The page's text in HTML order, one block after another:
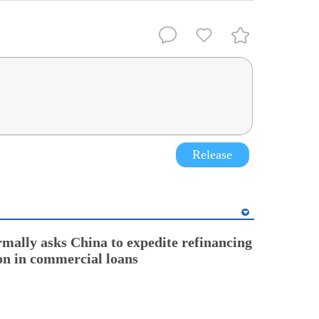
Release
asks China to expedite refinancing
in commercial loans